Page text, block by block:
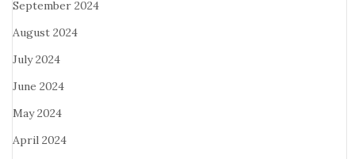
September 2024
August 2024
July 2024
June 2024
May 2024
April 2024